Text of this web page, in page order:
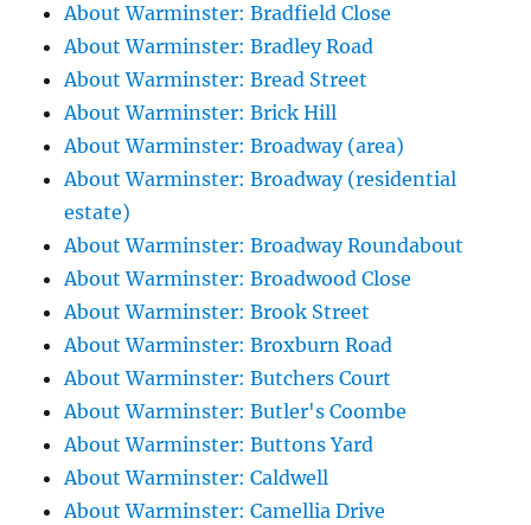
About Warminster: Bradfield Close
About Warminster: Bradley Road
About Warminster: Bread Street
About Warminster: Brick Hill
About Warminster: Broadway (area)
About Warminster: Broadway (residential
estate)
About Warminster: Broadway Roundabout
About Warminster: Broadwood Close
About Warminster: Brook Street
About Warminster: Broxburn Road
About Warminster: Butchers Court
About Warminster: Butler's Coombe
About Warminster: Buttons Yard
About Warminster: Caldwell
About Warminster: Camellia Drive